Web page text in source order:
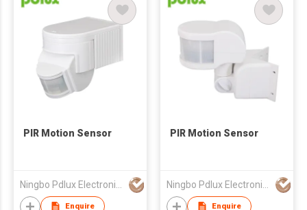
PIR Motion Sensor
Enquire
PIR Motion Sensor
Enquire